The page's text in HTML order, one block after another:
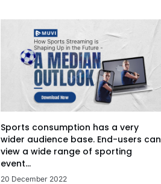
Sports consumption has a very
wider audience base. End-users can
view a wide range of sporting
event...
20 December 2022